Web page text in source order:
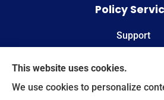
Policy
Support
Online Billing &
File A Claim
This website uses cookies.
We use cookies to personalize